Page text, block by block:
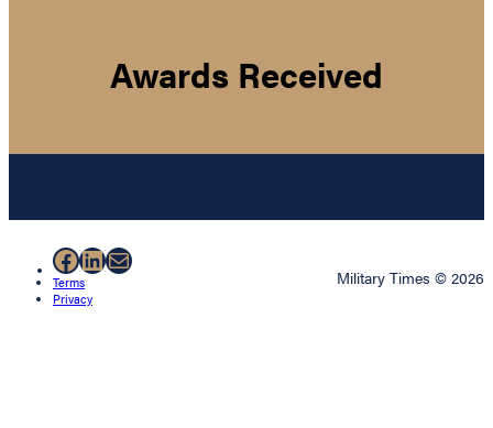
Awards Received
Facebook
LinkedIn
Mail
Terms
Privacy
Military Times © 2026